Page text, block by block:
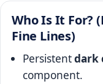
Who Is It For?
Fine Lines)
Persistentdark
component.